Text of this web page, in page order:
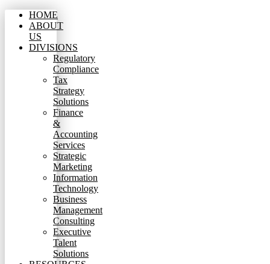
HOME
ABOUT
US
DIVISIONS
Regulatory
Compliance
Tax
Strategy
Solutions
Finance
&
Accounting
Services
Strategic
Marketing
Information
Technology
Business
Management
Consulting
Executive
Talent
Solutions